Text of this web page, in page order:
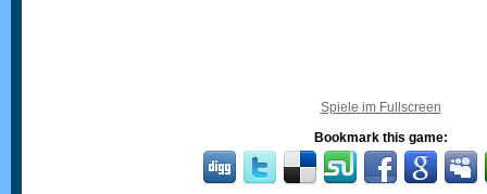
Spiele im Fullscreen
Bookmark this game: